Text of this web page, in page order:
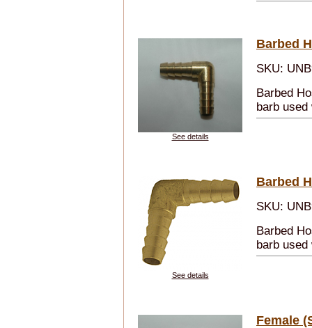
See details
Barbed
SKU:
Barbed
barb
See details
Barbed
SKU:
Barbed
barb
Female